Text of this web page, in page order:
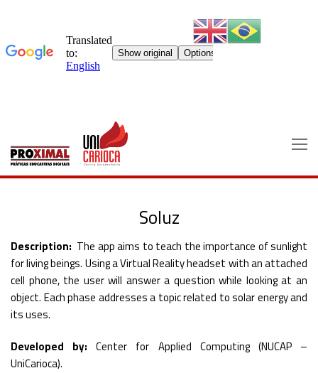
content
Soluz
Description: The app aims to teach the importance of sunlight
for living beings. Using a Virtual Reality headset with an attached
cell phone, the user will answer a question while looking at an
object. Each phase addresses a topic related to solar energy and
its uses.
Developed by: Center for Applied Computing (NUCAP –
UniCarioca).